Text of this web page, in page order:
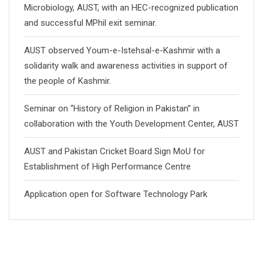
Microbiology, AUST, with an HEC-recognized publication
and successful MPhil exit seminar.
AUST observed Youm-e-Istehsal-e-Kashmir with a
solidarity walk and awareness activities in support of
the people of Kashmir.
Seminar on “History of Religion in Pakistan” in
collaboration with the Youth Development Center, AUST
AUST and Pakistan Cricket Board Sign MoU for
Establishment of High Performance Centre
Application open for Software Technology Park